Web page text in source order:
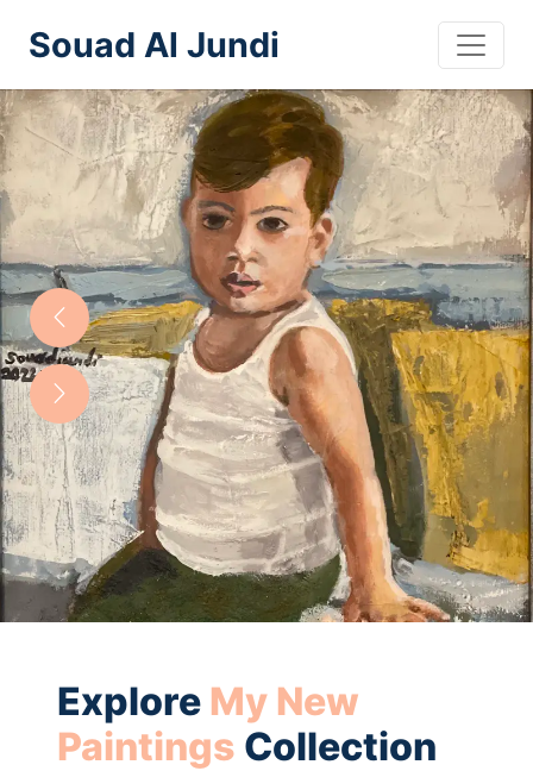
Souad Al Jundi
Explore My New
Paintings Collection